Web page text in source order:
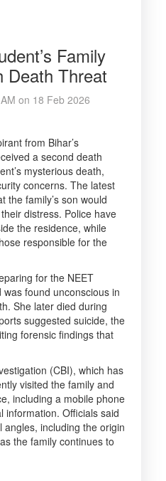
Family
Death Threat
on 18 Feb 2026
from Bihar’s
a second death
mysterious death,
concerns. The latest
the family’s son would
distress. Police have
the residence, while
responsible for the
for the NEET
found unconscious in
She later died during
suggested suicide, the
forensic findings that
(CBI), which has
visited the family and
including a mobile phone
information. Officials said
including the origin
the family continues to